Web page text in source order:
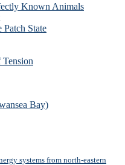
Known Animals
Patch State
Tension
Bay)
systems from north-eastern